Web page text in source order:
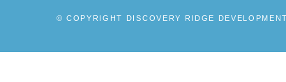
© COPYRIGHT DISCOVERY RIDGE